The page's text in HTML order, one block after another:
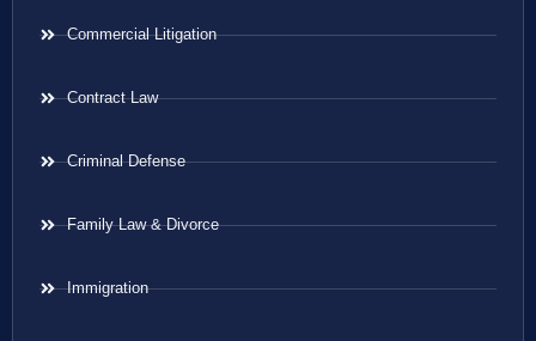
Commercial Litigation
Contract Law
Criminal Defense
Family Law & Divorce
Immigration